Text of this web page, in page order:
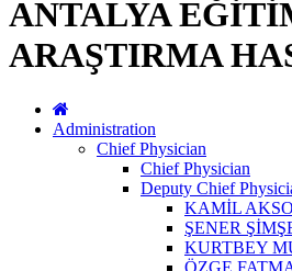
ANTALYA
ARAŞTIRMA
Administration
Chief Physician
Chief Physician
Deputy Chief
KAMİL
ŞENER
KURTBEY
ÖZGE